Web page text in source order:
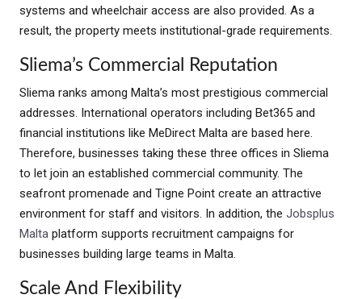
systems and wheelchair access are also provided. As a
result, the property meets institutional-grade requirements.
Sliema’s Commercial Reputation
Sliema ranks among Malta’s most prestigious commercial
addresses. International operators including Bet365 and
financial institutions like MeDirect Malta are based here.
Therefore, businesses taking these three offices in Sliema
to let join an established commercial community. The
seafront promenade and Tigne Point create an attractive
environment for staff and visitors. In addition, the Jobsplus
Malta platform supports recruitment campaigns for
businesses building large teams in Malta.
Scale And Flexibility